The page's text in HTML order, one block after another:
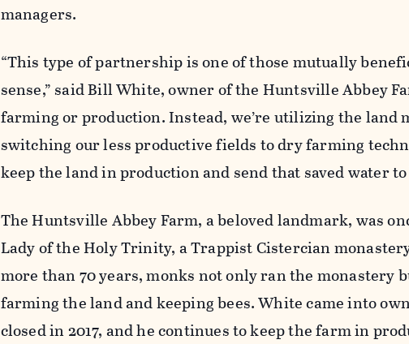
managers.
“This type of partnership is one of those mutually
sense,” said Bill White, owner of the Huntsville Abbey
farming or production. Instead, we’re utilizing the land
switching our less productive fields to dry farming
keep the land in production and send that saved water to
The Huntsville Abbey Farm, a beloved landmark, was
Lady of the Holy Trinity, a Trappist Cistercian
more than 70 years, monks not only ran the monastery
farming the land and keeping bees. White came into
closed in 2017, and he continues to keep the farm in